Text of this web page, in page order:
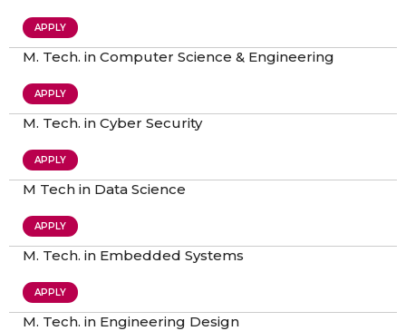
APPLY
M. Tech. in Computer Science & Engineering
APPLY
M. Tech. in Cyber Security
APPLY
M Tech in Data Science
APPLY
M. Tech. in Embedded Systems
APPLY
M. Tech. in Engineering Design